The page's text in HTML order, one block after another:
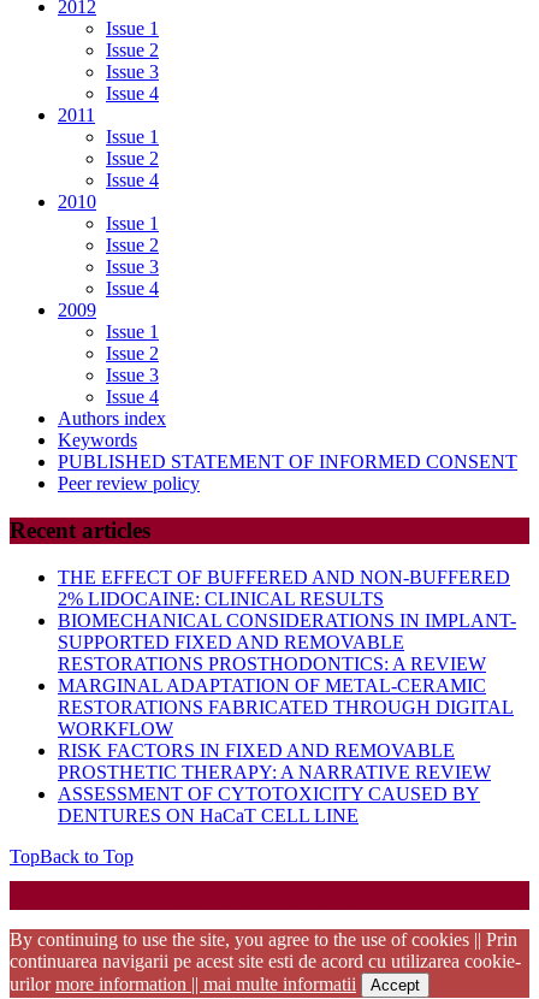
2012
Issue 1
Issue 2
Issue 3
Issue 4
2011
Issue 1
Issue 2
Issue 4
2010
Issue 1
Issue 2
Issue 3
Issue 4
2009
Issue 1
Issue 2
Issue 3
Issue 4
Authors index
Keywords
PUBLISHED STATEMENT OF INFORMED CONSENT
Peer review policy
Recent articles
THE EFFECT OF BUFFERED AND NON-BUFFERED
2% LIDOCAINE: CLINICAL RESULTS
BIOMECHANICAL CONSIDERATIONS IN IMPLANT-
SUPPORTED FIXED AND REMOVABLE
RESTORATIONS PROSTHODONTICS: A REVIEW
MARGINAL ADAPTATION OF METAL-CERAMIC
RESTORATIONS FABRICATED THROUGH DIGITAL
WORKFLOW
RISK FACTORS IN FIXED AND REMOVABLE
PROSTHETIC THERAPY: A NARRATIVE REVIEW
ASSESSMENT OF CYTOTOXICITY CAUSED BY
DENTURES ON HaCaT CELL LINE
TopBack to Top
By continuing to use the site, you agree to the use of cookies || Prin
continuarea navigarii pe acest site esti de acord cu utilizarea cookie-
urilormore information || mai multe informatii Accept